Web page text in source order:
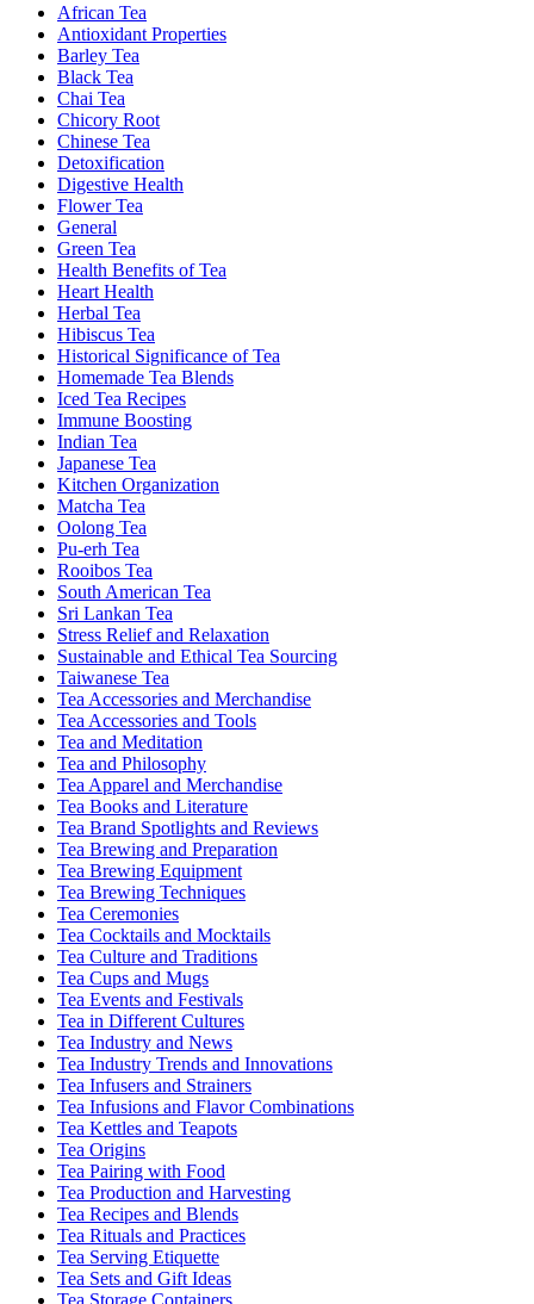
African Tea
Antioxidant Properties
Barley Tea
Black Tea
Chai Tea
Chicory Root
Chinese Tea
Detoxification
Digestive Health
Flower Tea
General
Green Tea
Health Benefits of Tea
Heart Health
Herbal Tea
Hibiscus Tea
Historical Significance of Tea
Homemade Tea Blends
Iced Tea Recipes
Immune Boosting
Indian Tea
Japanese Tea
Kitchen Organization
Matcha Tea
Oolong Tea
Pu-erh Tea
Rooibos Tea
South American Tea
Sri Lankan Tea
Stress Relief and Relaxation
Sustainable and Ethical Tea Sourcing
Taiwanese Tea
Tea Accessories and Merchandise
Tea Accessories and Tools
Tea and Meditation
Tea and Philosophy
Tea Apparel and Merchandise
Tea Books and Literature
Tea Brand Spotlights and Reviews
Tea Brewing and Preparation
Tea Brewing Equipment
Tea Brewing Techniques
Tea Ceremonies
Tea Cocktails and Mocktails
Tea Culture and Traditions
Tea Cups and Mugs
Tea Events and Festivals
Tea in Different Cultures
Tea Industry and News
Tea Industry Trends and Innovations
Tea Infusers and Strainers
Tea Infusions and Flavor Combinations
Tea Kettles and Teapots
Tea Origins
Tea Pairing with Food
Tea Production and Harvesting
Tea Recipes and Blends
Tea Rituals and Practices
Tea Serving Etiquette
Tea Sets and Gift Ideas
Tea Storage Containers